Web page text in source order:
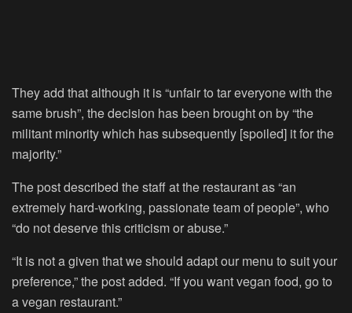
They add that although it is “unfair to tar everyone with the
same brush”, the decision has been brought on by “the
militant minority which has subsequently [spoiled] it for the
majority.”
The post described the staff at the restaurant as “an
extremely hard-working, passionate team of people”, who
“do not deserve this criticism or abuse.”
“It is not a given that we should adapt our menu to suit your
preference,” the post added. “If you want vegan food, go to
a vegan restaurant.”